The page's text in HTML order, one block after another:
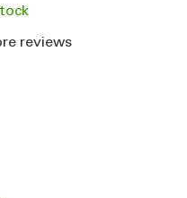
reviews